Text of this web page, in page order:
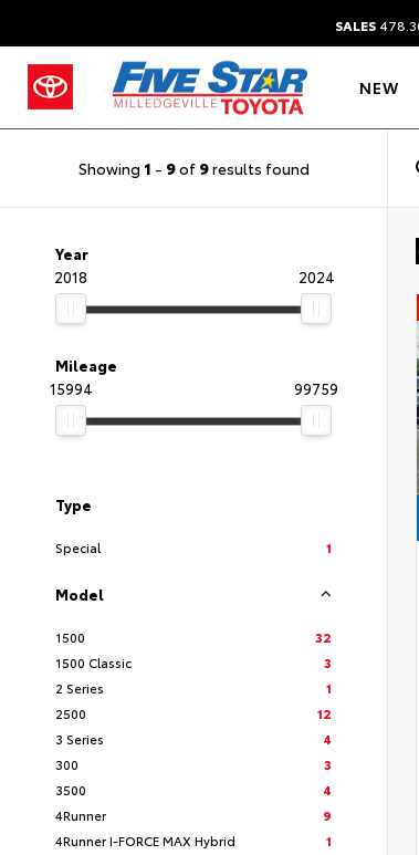
SALES
NEW
Showing 1 - 9of 9results found
Year
2018
2024
Mileage
15994
99759
Type
Special 1
Model
1500
32
1500 Classic
3
2 Series
1
2500
12
3 Series
4
300
3
3500
4
4Runner
9
4Runner I-FORCE MAX Hybrid
1